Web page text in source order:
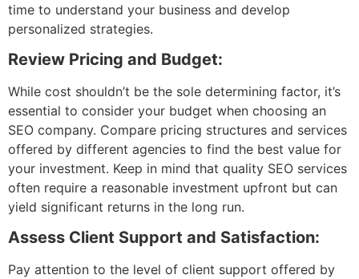
time to understand your business and develop
personalized strategies.
Review Pricing and Budget:
While cost shouldn’t be the sole determining factor, it’s
essential to consider your budget when choosing an
SEO company. Compare pricing structures and services
offered by different agencies to find the best value for
your investment. Keep in mind that quality SEO services
often require a reasonable investment upfront but can
yield significant returns in the long run.
Assess Client Support and Satisfaction:
Pay attention to the level of client support offered by